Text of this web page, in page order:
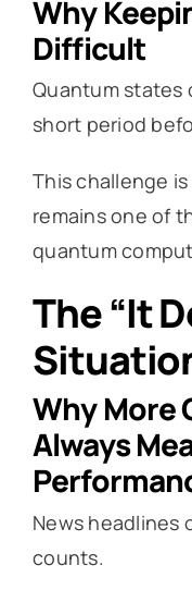
Why
Difficult
Quantum states
short period
This challenge
remains one of
quantum
The “It
Why More
Always
News headlines
counts.